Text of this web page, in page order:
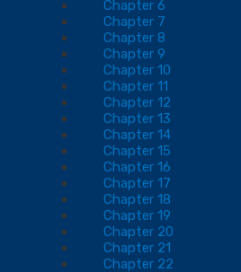
Chapter 6
Chapter 7
Chapter 8
Chapter 9
Chapter 10
Chapter 11
Chapter 12
Chapter 13
Chapter 14
Chapter 15
Chapter 16
Chapter 17
Chapter 18
Chapter 19
Chapter 20
Chapter 21
Chapter 22